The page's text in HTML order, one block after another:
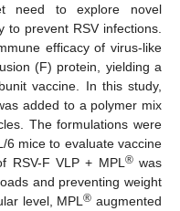
need to explore novel
prevent RSV infections.
efficacy of virus-like
(F) protein, yielding a
vaccine. In this study,
added to a polymer mix
The formulations were
6 mice to evaluate vaccine
RSV-F VLP + MPL ®was
and preventing weight
level, MPL® augmented